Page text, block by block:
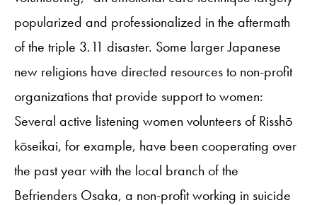
popularized and professionalized in the aftermath
of the triple 3.11 disaster. Some larger Japanese
new religions have directed resources to non-profit
organizations that provide support to women:
Several active listening women volunteers of Risshō
kōseikai, for example, have been cooperating over
the past year with the local branch of the
Befrienders Osaka, a non-profit working in suicide